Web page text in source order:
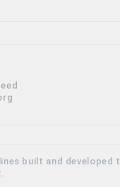
built and